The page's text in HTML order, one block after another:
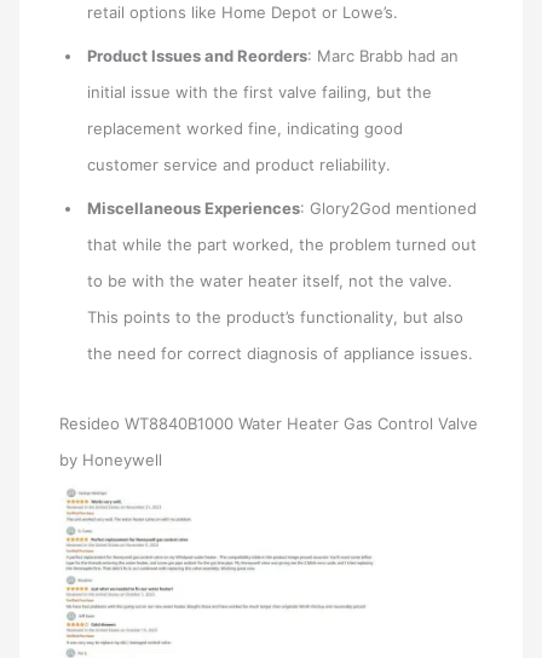
retail options like Home Depot or Lowe’s.
Product Issues and Reorders: Marc Brabb had an
initial issue with the first valve failing, but the
replacement worked fine, indicating good
customer service and product reliability.
Miscellaneous Experiences: Glory2God mentioned
that while the part worked, the problem turned out
to be with the water heater itself, not the valve.
This points to the product’s functionality, but also
the need for correct diagnosis of appliance issues.
Resideo WT8840B1000 Water Heater Gas Control Valve
by Honeywell